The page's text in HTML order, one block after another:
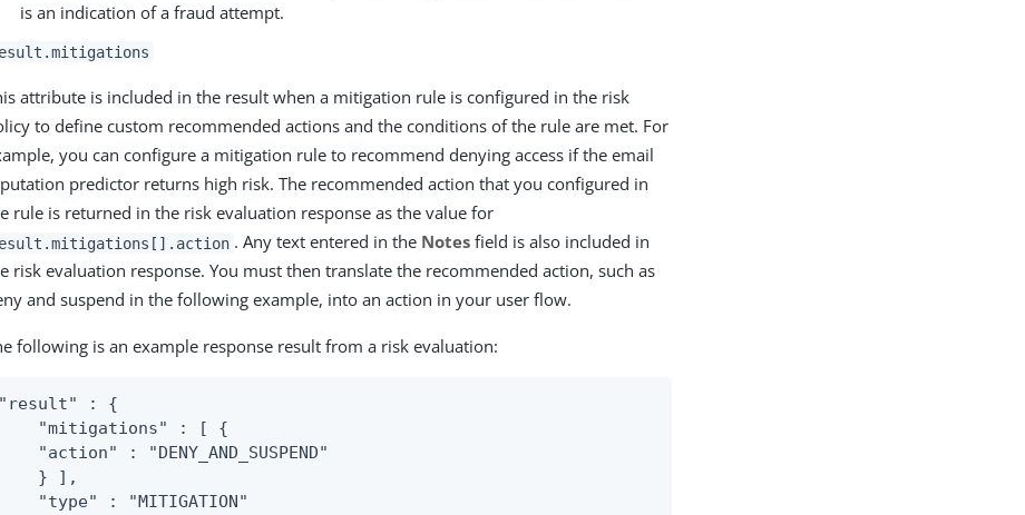
is an indication of a fraud attempt.
attribute is included in the result when a mitigation rule is configured in the risk
to define custom recommended actions and the conditions of the rule are met. For
you can configure a mitigation rule to recommend denying access if the email
predictor returns high risk. The recommended action that you configured in
rule is returned in the risk evaluation response as the value for
. Any text entered in the Notesfield is also included in
risk evaluation response. You must then translate the recommended action, such as
and suspend in the following example, into an action in your user flow.
following is an example response result from a risk evaluation:
"result" : {
"mitigations" : [ {
"action" : "DENY_AND_SUSPEND"
} ],
"type" : "MITIGATION"